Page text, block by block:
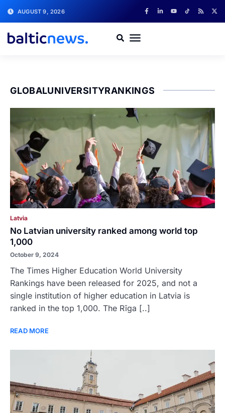
AUGUST 9, 2026
GLOBALUNIVERSITYRANKINGS
Latvia
No Latvian university ranked among world top
1,000
October 9, 2024
The Times Higher Education World University
Rankings have been released for 2025, and not a
single institution of higher education in Latvia is
ranked in the top 1,000. The Rīga [..]
READ MORE